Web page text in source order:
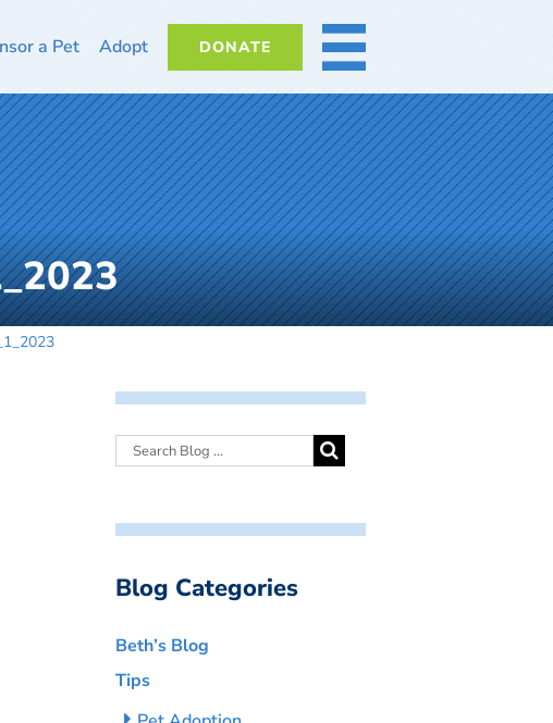
a Pet Adopt DONATE MORE
Blog Categories
Beth’s Blog
Tips